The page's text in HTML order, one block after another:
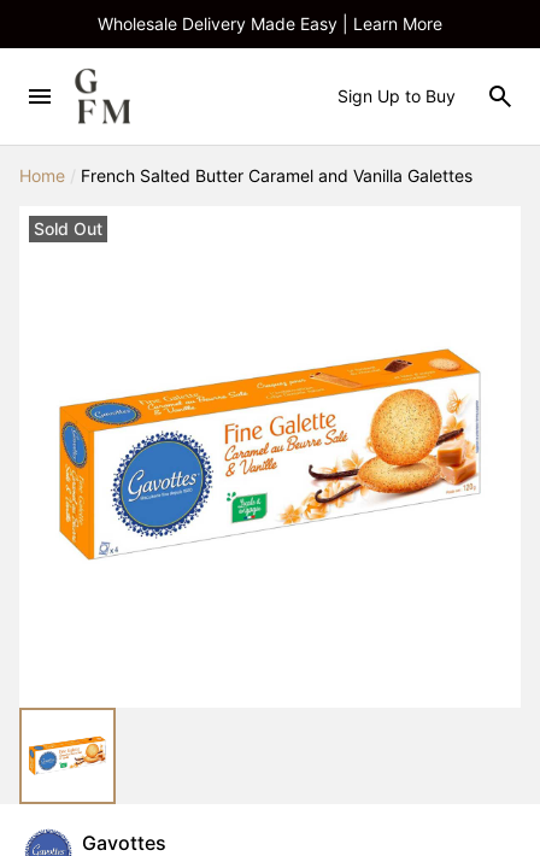
Wholesale Delivery Made Easy | Learn More
Sign Up to Buy
Home French Salted Butter Caramel and Vanilla Galettes
Sold Out
Gavottes